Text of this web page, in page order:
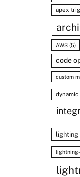
apex
AWS (5)
code
custom
lighting